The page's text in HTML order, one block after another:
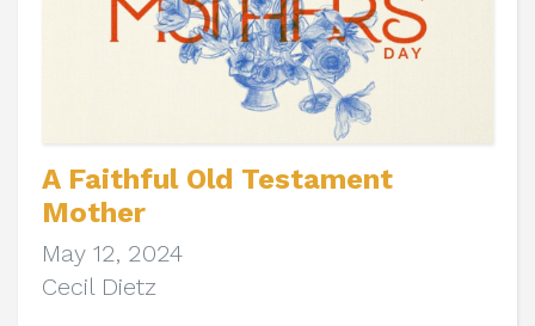
A Faithful Old Testament
Mother
May 12, 2024
Cecil Dietz